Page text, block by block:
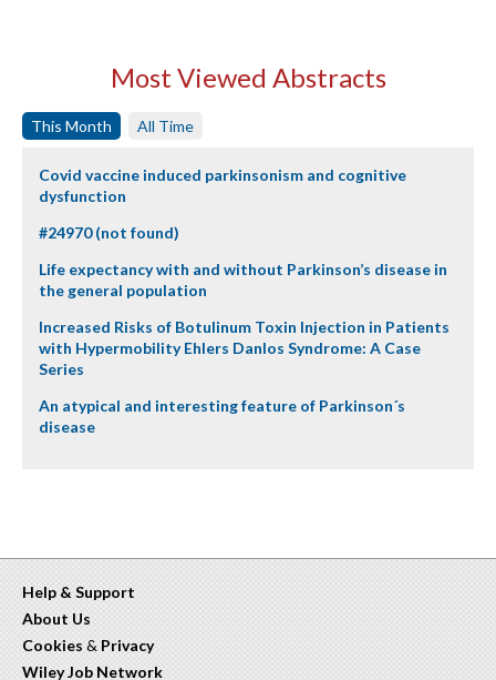
Most Viewed Abstracts
This Month All Time
Covid vaccine induced parkinsonism and cognitive
dysfunction
#24970 (not found)
Life expectancy with and without Parkinson’s disease in
the general population
Increased Risks of Botulinum Toxin Injection in Patients
with Hypermobility Ehlers Danlos Syndrome: A Case
Series
An atypical and interesting feature of Parkinson´s
disease
Help & Support
About Us
Cookies & Privacy
Wiley Job Network